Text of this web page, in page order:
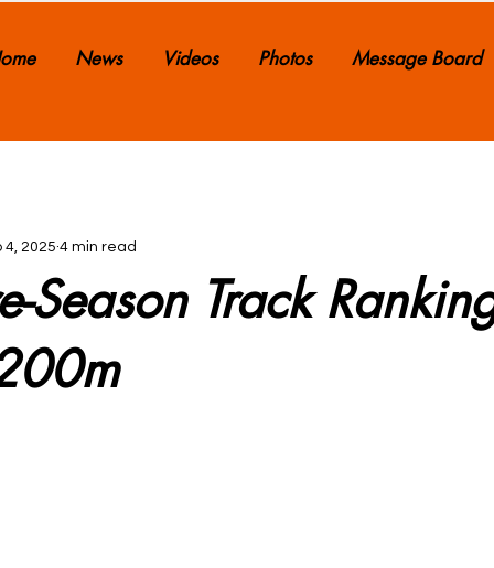
News Videos Photos Message Board
Season Track
4, 2025 4 min read